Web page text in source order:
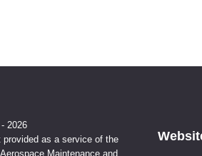
2026
as a service of the
Maintenance and